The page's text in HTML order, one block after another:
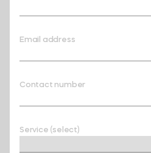
Email address
Contact number
Service (select)